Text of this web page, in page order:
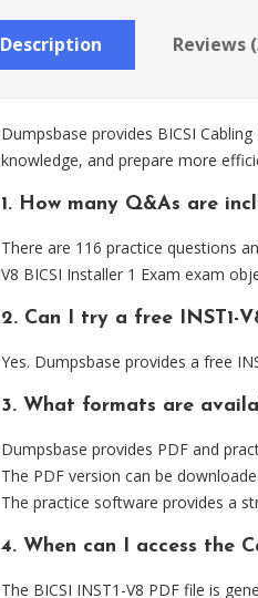
Description Reviews
Dumpsbase provides BICSI
knowledge, and prepare more
1. How many Q&As are
There are 116 practice questions
V8 BICSI Installer 1 Exam exam
2. Can I try a free INST1-
Yes. Dumpsbase provides a free
3. What formats are
Dumpsbase provides PDF and
The PDF version can be
The practice software provides a
4. When can I access the
The BICSI INST1-V8 PDF file is